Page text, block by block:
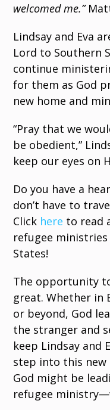
welcomed me.”
Lindsay and Eva
Lord to Southern
continue
for them as God
new home and
“Pray that we
be obedient,”
keep our eyes on
Do you have a
don’t have to
Click here to read
refugee
States!
The opportunity
great. Whether in
or beyond, God
the stranger and
keep Lindsay and
step into this new
God might be
refugee